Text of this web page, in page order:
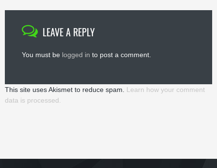
LEAVE A REPLY
You must be logged in to post a comment.
This site uses Akismet to reduce spam. Learn how your comment
data is processed.